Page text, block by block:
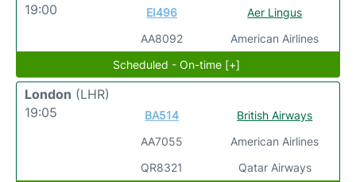
19:00
EI496
AA8092
Aer Lingus
American Airlines
Scheduled - On-time [+]
London (LHR)
19:05
BA514
AA7055
QR8321
British Airways
American Airlines
Qatar Airways